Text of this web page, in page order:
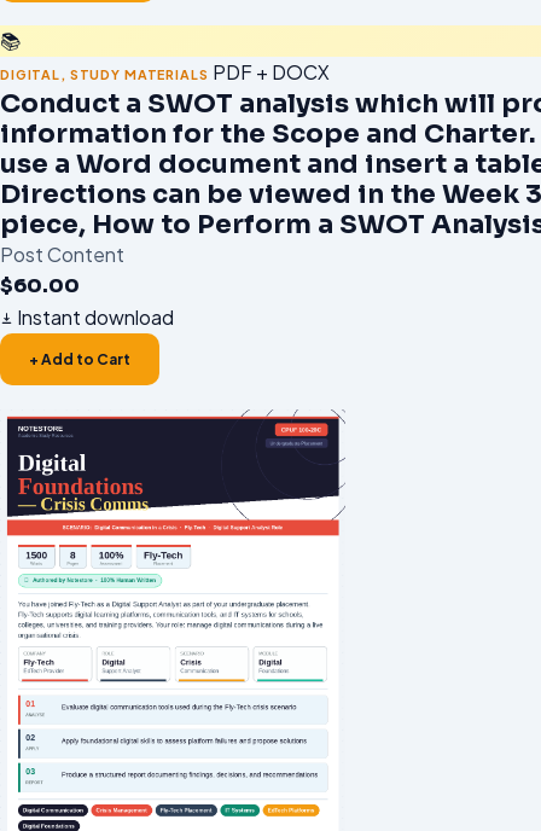
📚
DIGITAL , STUDY MATERIALS PDF + DOCX
Conduct a SWOT analysis which will
information for the Scope and Charter.
use a Word document and insert a
Directions can be viewed in the Week
piece, How to Perform a SWOT
Post Content
$60.00
Instant download
+ Add to Cart